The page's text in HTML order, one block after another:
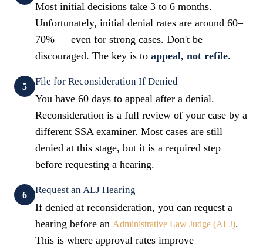
Most initial decisions take 3 to 6 months.
Unfortunately, initial denial rates are around 60–
70% — even for strong cases. Don't be
discouraged. The key is to appeal, not refile.
5 File for Reconsideration If Denied
You have 60 days to appeal after a denial.
Reconsideration is a full review of your case by a
different SSA examiner. Most cases are still
denied at this stage, but it is a required step
before requesting a hearing.
6 Request an ALJ Hearing
If denied at reconsideration, you can request a
hearing before an Administrative Law Judge (ALJ).
This is where approval rates improve